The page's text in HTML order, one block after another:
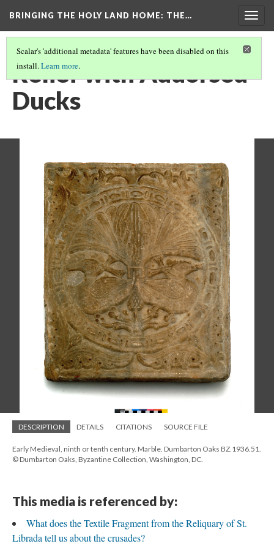
BRINGING THE HOLY LAND HOME: THE…
Scalar's 'additional metadata' features have been disabled on this
install.Learn more.
Relief with Addorsed
Ducks
DESCRIPTION DETAILS CITATIONS SOURCE FILE
Early Medieval, ninth or tenth century. Marble. Dumbarton Oaks BZ.1936.51.
© Dumbarton Oaks, Byzantine Collection, Washington, DC.
This media is referenced by:
What does the Textile Fragment from the Reliquary of St.
Librada tell us about the crusades?